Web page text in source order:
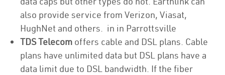
also provide service from Verizon, Viasat,
HughNet and others. in in Parrottsville
TDS Telecom offers cable and DSL plans. Cable
plans have unlimited data but DSL plans have a
data limit due to DSL bandwidth. If the fiber